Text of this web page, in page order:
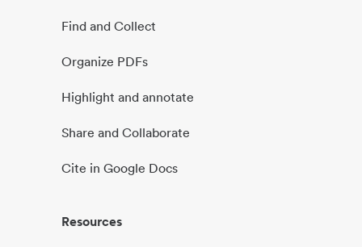
Find and Collect
Organize PDFs
Highlight and annotate
Share and Collaborate
Cite in Google Docs
Resources